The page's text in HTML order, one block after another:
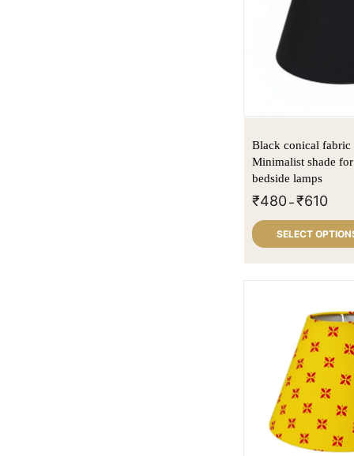
Black conical fabric
Minimalist shade
bedside lamps
₹480 – ₹610
SELECT